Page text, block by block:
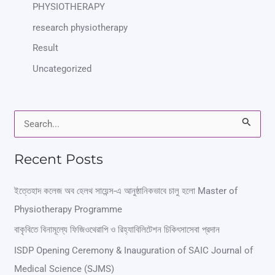
PHYSIOTHERAPY
research physiotherapy
Result
Uncategorized
r
c
h
f
Recent Posts
ইত্তেহাদ কলেজ অব হেলথ সায়েন্স-এ আনুষ্ঠানিকভাবে চালু হলো Master of
Physiotherapy Programme
বাকৃবিতে বিনামূল্যে ফিজিওথেরাপি ও রিহ্যাবিলিটেশন চিকিৎসাসেবা প্রদান
ISDP Opening Ceremony & Inauguration of SAIC Journal of
Medical Science (SJMS)